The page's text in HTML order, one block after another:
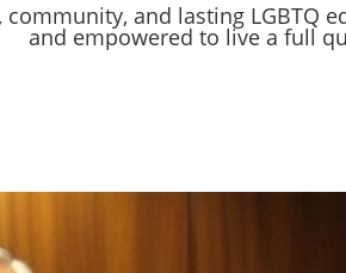
and lasting LGBTQ
and empowered to live a full